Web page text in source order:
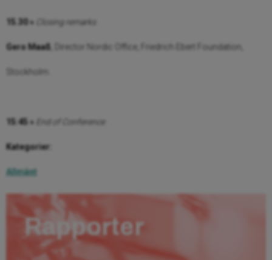
15.30 » Closing remarks
Gero Maaß , Director Nordic Office, Friedrich Ebert Foundation,
Stockholm.
15:45 » End of Conference
Kategorier:
Allmänt
Rapporter